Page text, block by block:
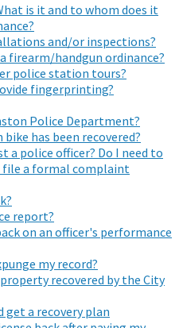
is it and to whom does it
and/or inspections?
firearm/handgun ordinance?
police station tours?
fingerprinting?
Police Department?
has been recovered?
a police officer? Do I need to
a formal complaint
report?
on an officer's performance
my record?
recovered by the City
a recovery plan